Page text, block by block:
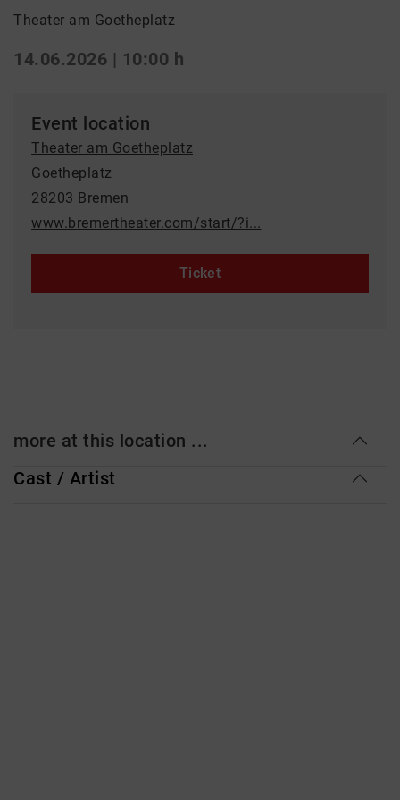
Theater am Goetheplatz
14.06.2026 | 10:00 h
Event location
Theater am Goetheplatz
Goetheplatz
28203 Bremen
www.bremertheater.com/start/?i...
Ticket
more at this location ...
Cast / Artist